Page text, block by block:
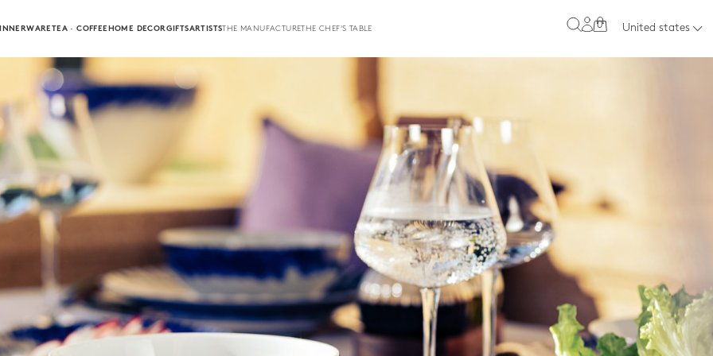
TEA · COFFEEHOME DECORGIFTSARTISTSTHE MANUFACTURETHE CHEF'S TABLE 0 United states